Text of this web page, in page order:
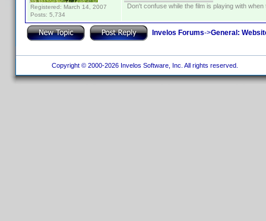
Registered: March 14, 2007
Posts: 5,734
Don't confuse while the film is playing with
Invelos Forums->General:
Copyright © 2000-2026 Invelos Software, Inc. All rights reserved.